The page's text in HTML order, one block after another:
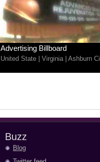
Advertising Billboard
United State Virginia| Ashburn Ci
Buzz
Blog